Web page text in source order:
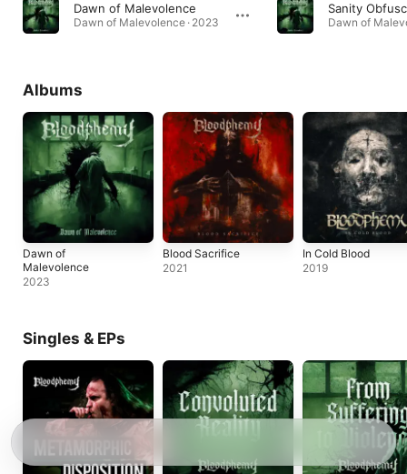
Dawn of Malevolence
Dawn of Malevolence · 2023
Sanity
Dawn of
Albums
Dawn of
Malevolence
2023
Blood Sacrifice
2021
In Cold Blood
2019
Singles & EPs